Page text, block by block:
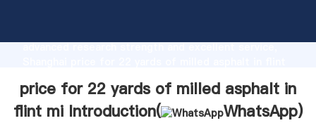
advanced research strength and excellent service,
customers.
price for 22 yards of milled asphalt in
flint mi Introduction(
WhatsApp)